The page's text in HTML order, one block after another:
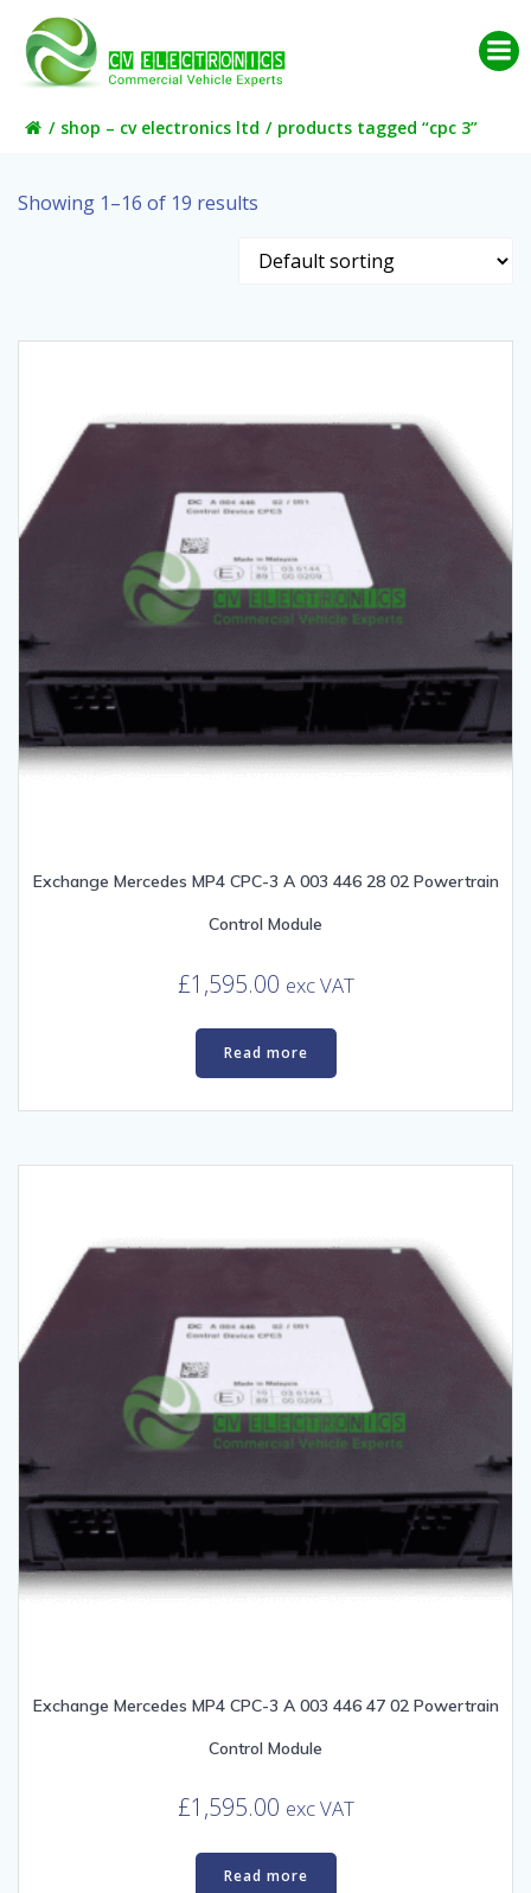
content
shop – cv electronics ltd products tagged “cpc 3”
Showing 1–16 of 19 results
Exchange Mercedes MP4 CPC-3 A 003 446 28 02 Powertrain
Control Module
£1,595.00 exc VAT
Read more
Exchange Mercedes MP4 CPC-3 A 003 446 47 02 Powertrain
Control Module
£1,595.00 exc VAT
Read more